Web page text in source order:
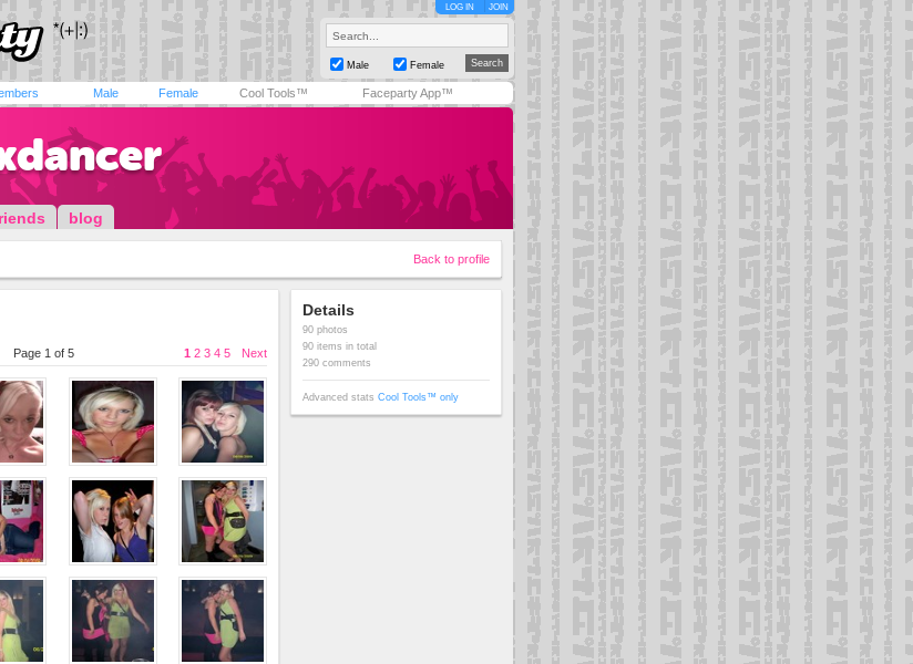
LOG IN JOIN
Male Female
Male Female Cool Tools™ Faceparty App™
blog
Back to profile
Page 1 of 5 1 2 3 4 5 Next
Details
90 photos
90 items in total
290 comments
Advanced stats Cool Tools™ only